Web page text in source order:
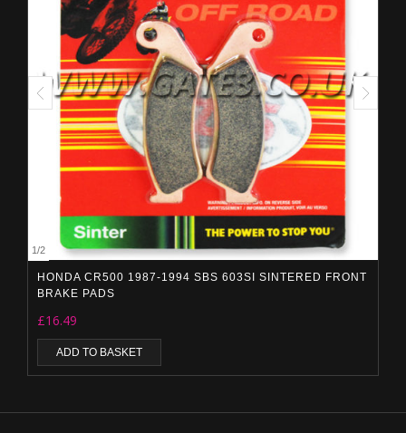
1/2
HONDA CR500 1987-1994 SBS 603SI SINTERED FRONT
BRAKE PADS
£16.49
ADD TO BASKET